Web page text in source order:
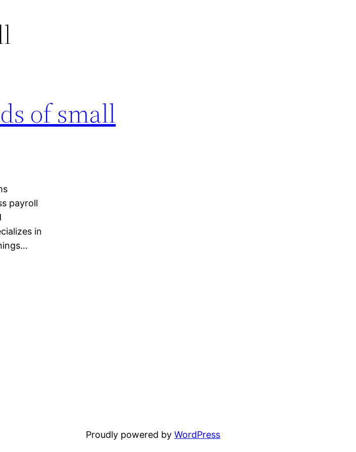
of small
payroll
in
Proudly powered byWordPress